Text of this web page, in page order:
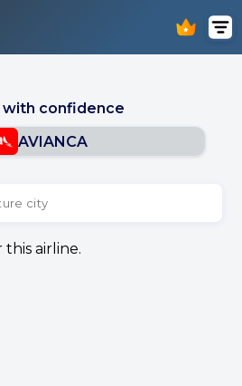
with confidence
AVIANCA
airline.